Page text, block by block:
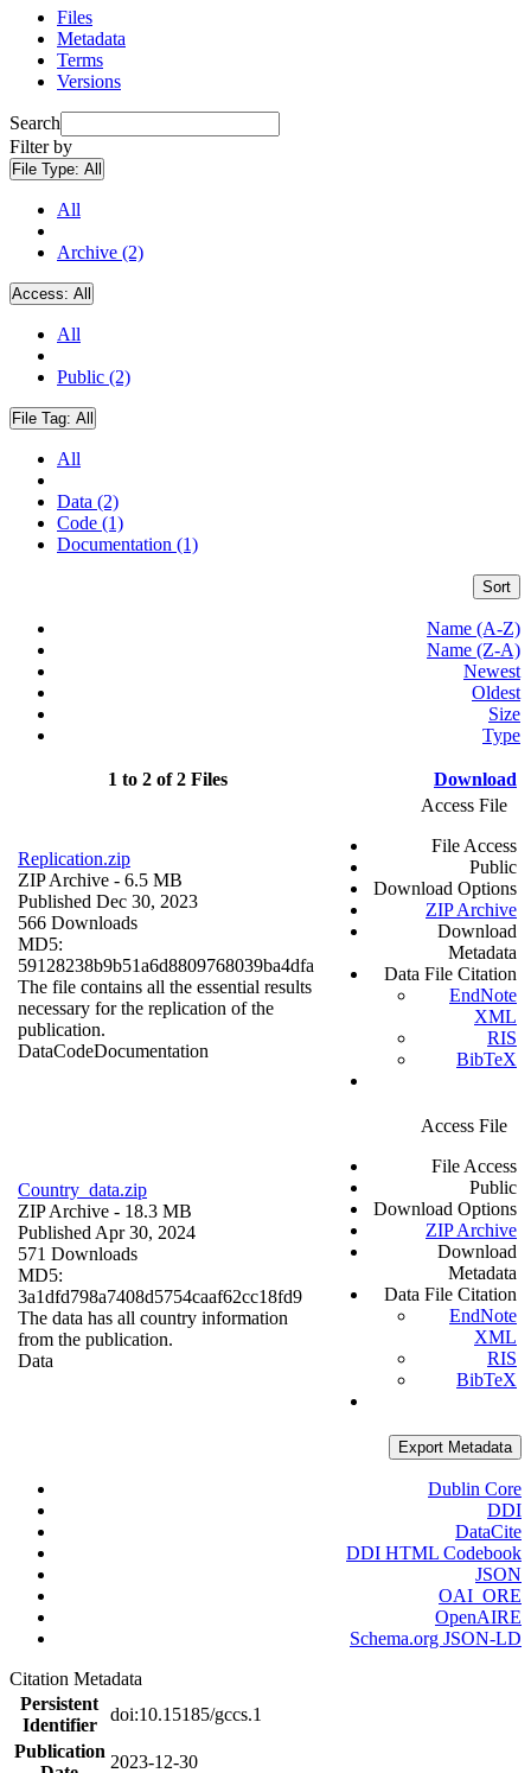
Files
Metadata
Terms
Versions
Search
Filter by
File Type: All
All
Archive (2)
Access: All
All
Public (2)
File Tag: All
All
Data (2)
Code (1)
Documentation (1)
Sort
Name (A-Z)
Name (Z-A)
Newest
Oldest
Size
Type
1 to 2 of 2 Files Download
Replication.zip
ZIP Archive - 6.5 MB
Published Dec 30, 2023
566 Downloads
MD5:
59128238b9b51a6d8809768039ba4dfa
The file contains all the essential results
necessary for the replication of the
publication.
DataCodeDocumentation
Access File
File Access
Public
Download Options
ZIP Archive
Download
Metadata
Data File Citation
EndNote
XML
RIS
BibTeX
Country_data.zip
ZIP Archive - 18.3 MB
Published Apr 30, 2024
571 Downloads
MD5:
3a1dfd798a7408d5754caaf62cc18fd9
The data has all country information
from the publication.
Data
Access File
File Access
Public
Download Options
ZIP Archive
Download
Metadata
Data File Citation
EndNote
XML
RIS
BibTeX
Export Metadata
Dublin Core
DDI
DataCite
DDI HTML Codebook
JSON
OAI_ORE
OpenAIRE
Schema.org JSON-LD
Citation Metadata
Persistent
Identifier
doi:10.15185/gccs.1
Publication
2023-12-30